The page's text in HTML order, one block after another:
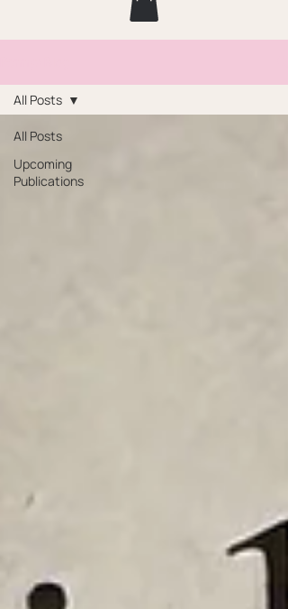
All Posts
Upcoming
Publications
All Posts